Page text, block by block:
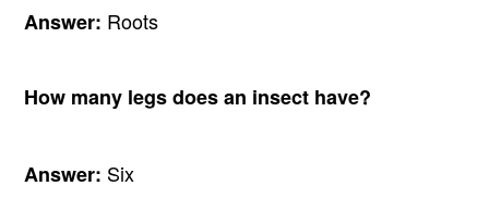
Answer: Roots
How many legs does an insect have?
Answer: Six